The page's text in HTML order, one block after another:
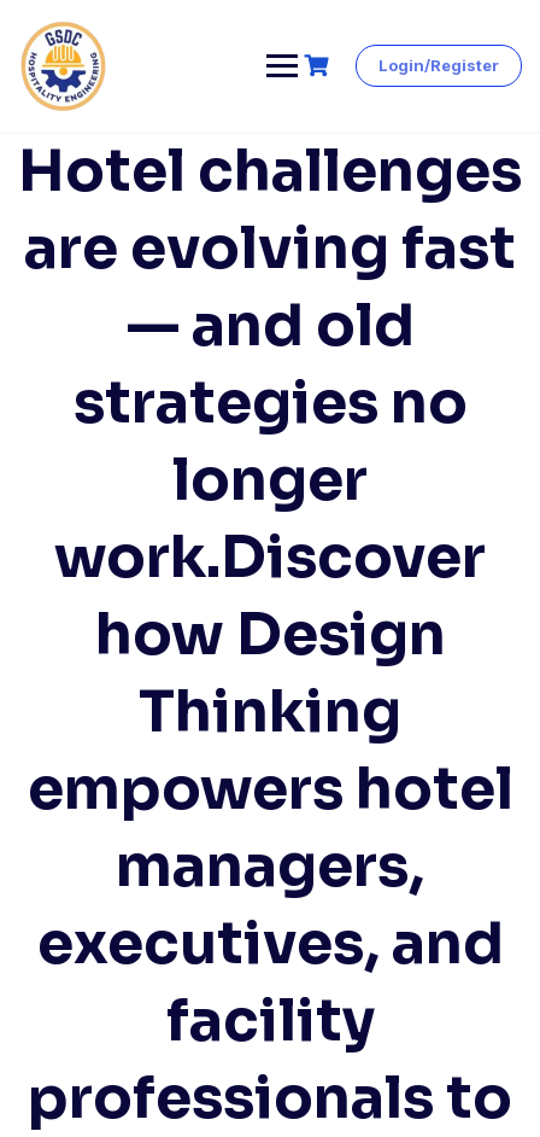
Skip
Login/Register
Hotel challenges
are evolving fast
— and old
strategies no
longer
work.Discover
how Design
Thinking
empowers hotel
managers,
executives, and
facility
professionals to